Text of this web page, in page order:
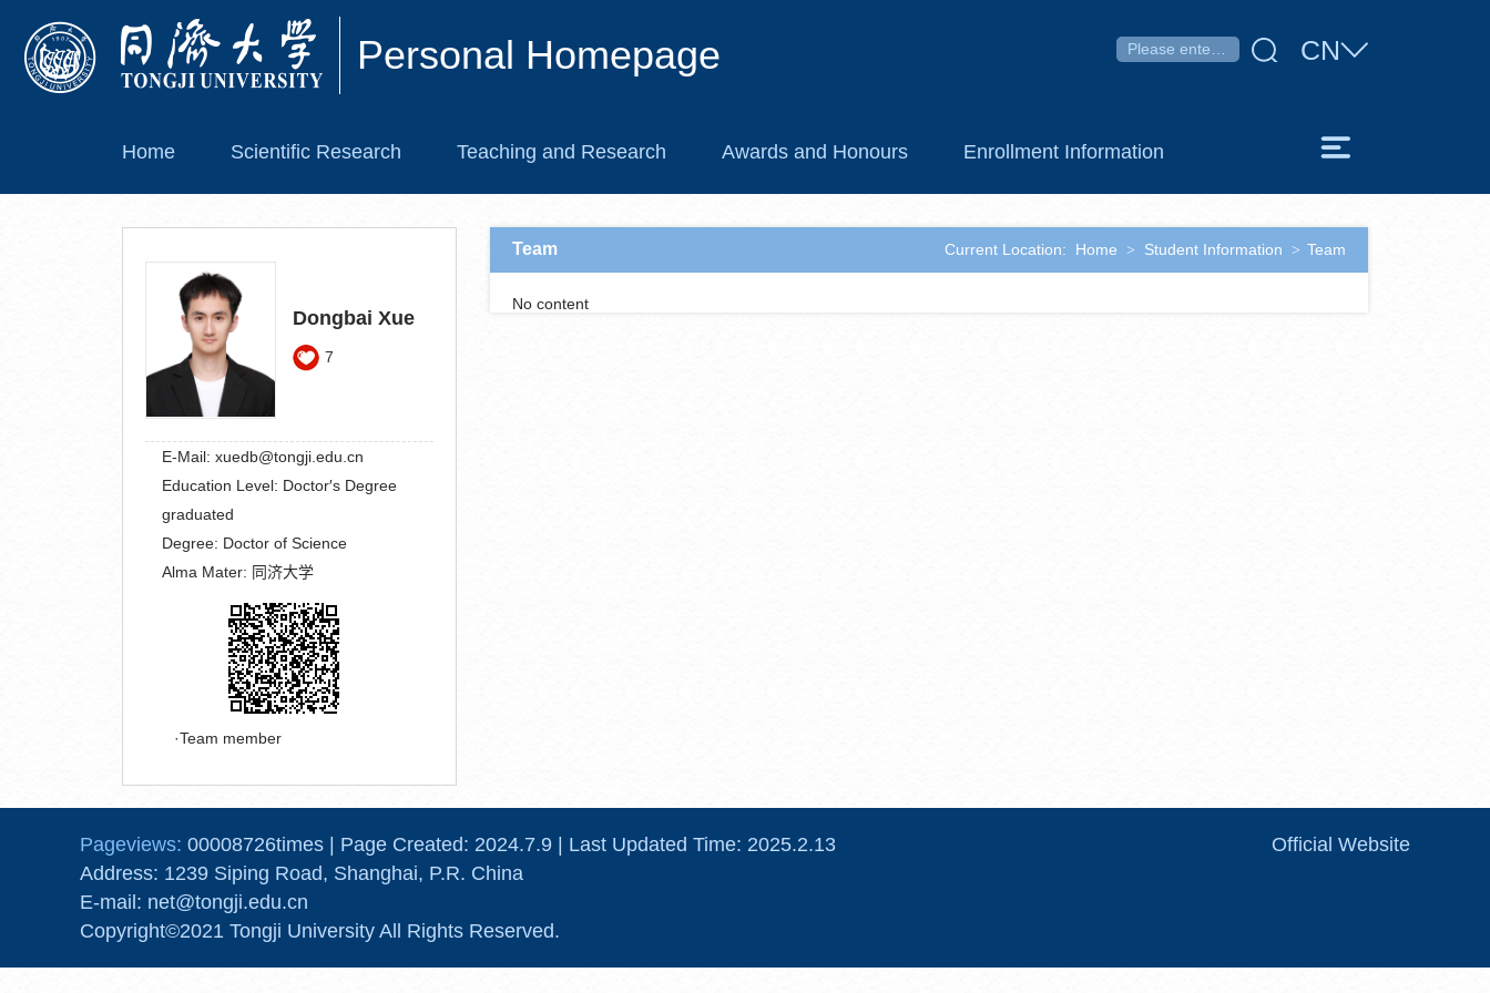
Personal Homepage CN
Home Scientific Research Teaching and Research Awards and Honours Enrollment Information
Dongbai Xue
7
E-Mail: xuedb@tongji.edu.cn
Education Level: Doctor′s Degree
graduated
Degree: Doctor of Science
Alma Mater: 同济大学
Team member
Team Current Location: Home > Student Information > Team
No content
Pageviews: 00008726times Page Created: 2024.7.9 | Last Updated Time: 2025.2.13
Address: 1239 Siping Road, Shanghai, P.R. China
E-mail: net@tongji.edu.cn
Copyright©2021 Tongji University All Rights Reserved.
Official Website